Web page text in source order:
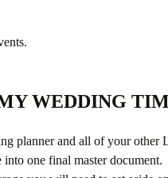
WEDDING
planner and all of your
one final master document.